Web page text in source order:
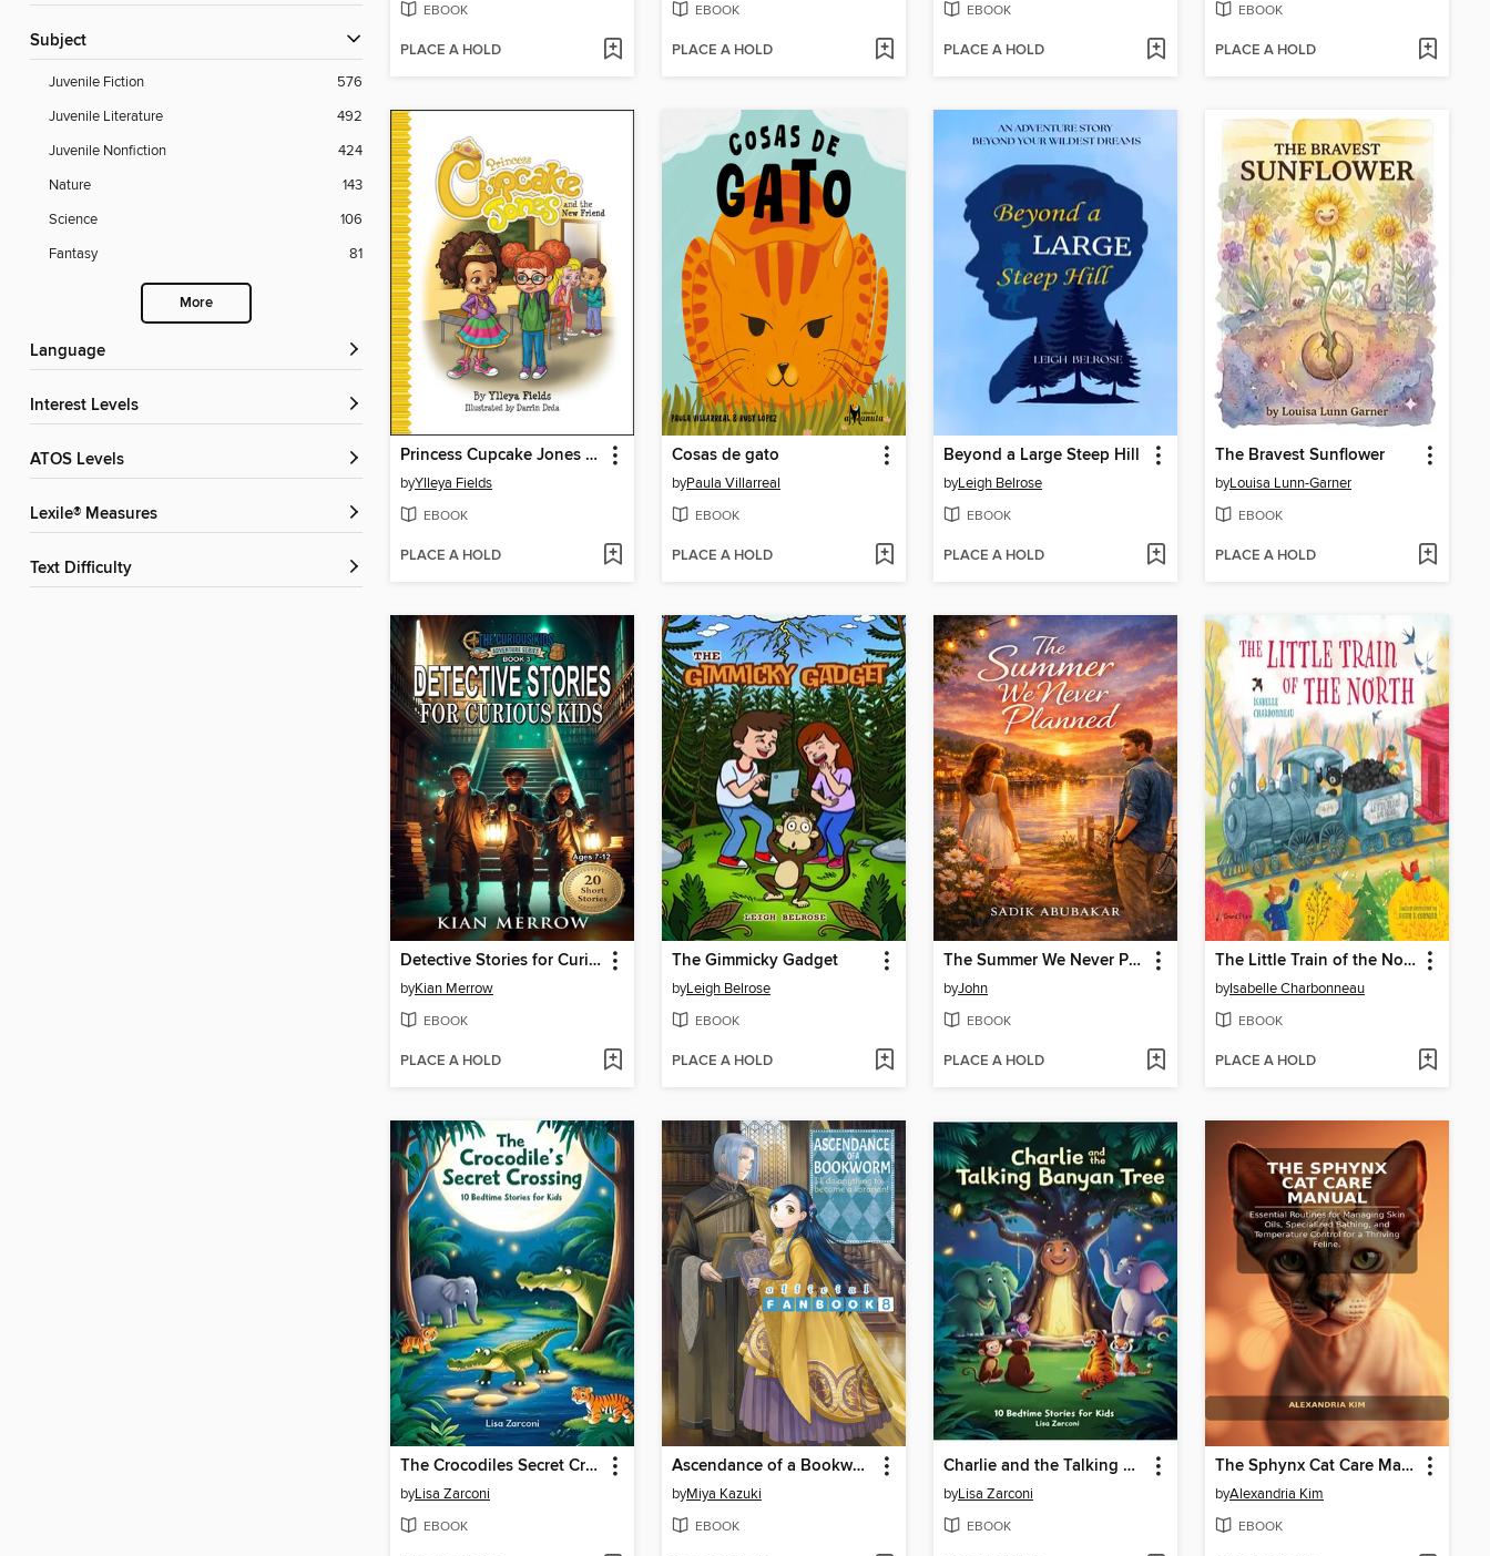
Subject
Juvenile Fiction
576
Juvenile Literature
492
Juvenile Nonfiction
424
Nature
143
Science
106
Fantasy
81
More
Language
Interest Levels
ATOS Levels
Lexile® Measures
Text Difficulty
EBOOK
PLACE A HOLD
EBOOK
PLACE A HOLD
EBOOK
PLACE A HOLD
EBOOK
PLACE A HOLD
Princess Cupcake Jones and the New Friend
byYlleya Fields
EBOOK
PLACE A HOLD
Cosas de gato
byPaula Villarreal
EBOOK
PLACE A HOLD
Beyond a Large Steep Hill
byLeigh Belrose
EBOOK
PLACE A HOLD
The Bravest Sunflower
byLouisa Lunn-Garner
EBOOK
PLACE A HOLD
Detective Stories for Curious Kids
byKian Merrow
EBOOK
PLACE A HOLD
The Gimmicky Gadget
byLeigh Belrose
EBOOK
PLACE A HOLD
The Summer We Never Planned
byJohn
EBOOK
PLACE A HOLD
The Little Train of the North
byIsabelle Charbonneau
EBOOK
PLACE A HOLD
The Crocodiles Secret Crossing
byLisa Zarconi
EBOOK
Ascendance of a Bookworm
byMiya Kazuki
EBOOK
Charlie and the Talking Banyan Tree
byLisa Zarconi
EBOOK
The Sphynx Cat Care Manual
byAlexandria Kim
EBOOK